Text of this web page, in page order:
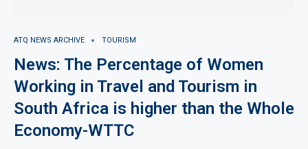
ATQ NEWS ARCHIVE TOURISM
News: The Percentage of Women
Working in Travel and Tourism in
South Africa is higher than the Whole
Economy-WTTC